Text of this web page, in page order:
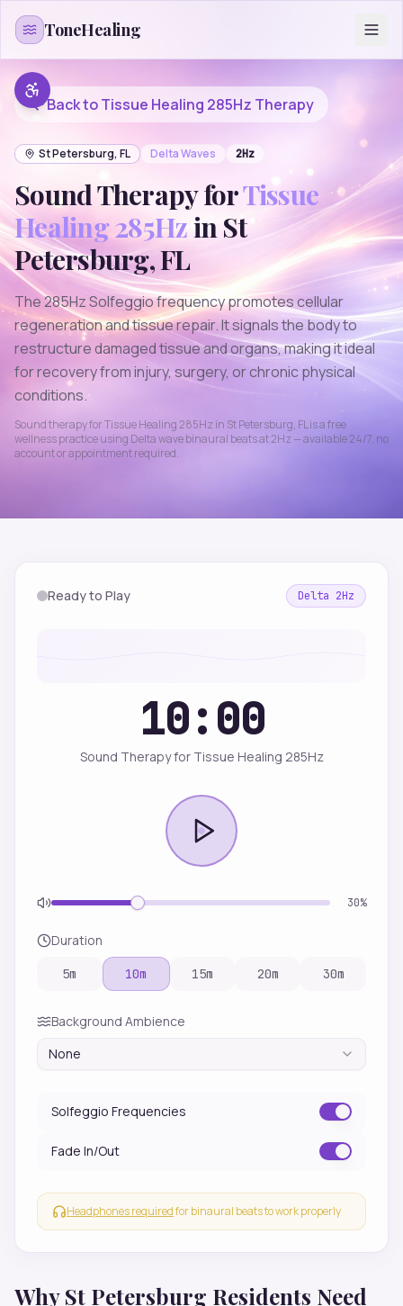
ToneHealing
Back toTissue Healing 285Hz Therapy
St Petersburg, FL DeltaWaves 2Hz
Sound Therapy forTissue
Healing 285HzinSt
Petersburg,FL
The 285Hz Solfeggio frequency promotes cellular
regeneration and tissue repair. It signals the body to
restructure damaged tissue and organs, making it ideal
for recovery from injury, surgery, or chronic physical
conditions.
Sound therapy forTissue Healing 285Hz in St Petersburg, FLis a free
wellness practice using Deltawave binaural beats at2Hz — available 24/7, no
account or appointment required.
WhySt Petersburg Residents Need
Ready to Play Delta 2Hz
10:00
Sound Therapy for Tissue Healing 285Hz
30%
Duration
5m 10m 15m 20m 30m
Background Ambience
None
Solfeggio Frequencies
Fade In/Out
Headphones requiredfor binaural beats to work properly